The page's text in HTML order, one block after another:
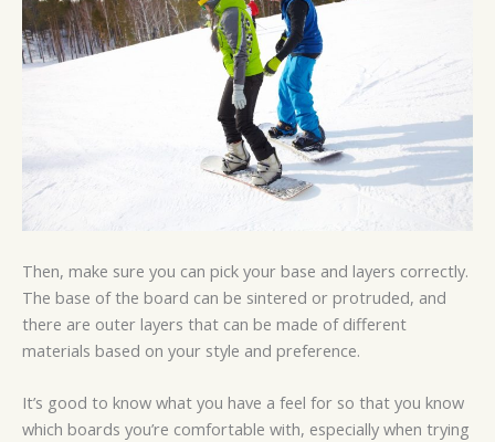
Then, make sure you can pick your base and layers correctly.
The base of the board can be sintered or protruded, and
there are outer layers that can be made of different
materials based on your style and preference.
It’s good to know what you have a feel for so that you know
which boards you’re comfortable with, especially when trying